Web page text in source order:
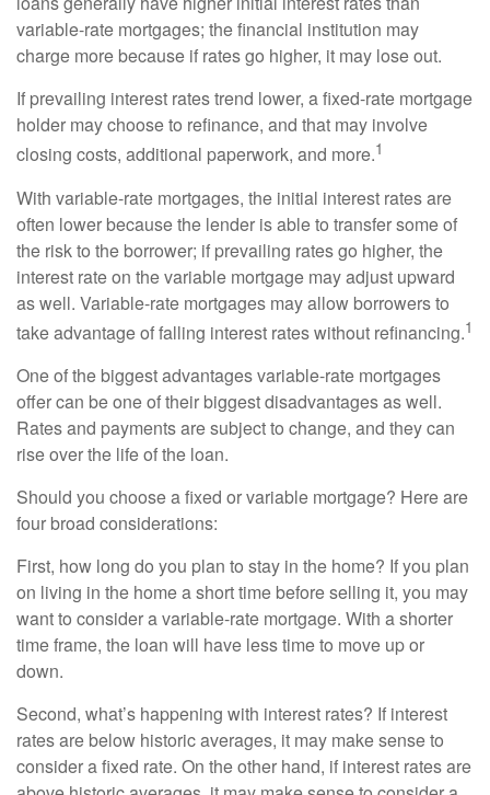
variable-rate mortgages; the financial institution may
charge more because if rates go higher, it may lose out.
If prevailing interest rates trend lower, a fixed-rate mortgage
holder may choose to refinance, and that may involve
closing costs, additional paperwork, and more.1
With variable-rate mortgages, the initial interest rates are
often lower because the lender is able to transfer some of
the risk to the borrower; if prevailing rates go higher, the
interest rate on the variable mortgage may adjust upward
as well. Variable-rate mortgages may allow borrowers to
take advantage of falling interest rates without refinancing.1
One of the biggest advantages variable-rate mortgages
offer can be one of their biggest disadvantages as well.
Rates and payments are subject to change, and they can
rise over the life of the loan.
Should you choose a fixed or variable mortgage? Here are
four broad considerations:
First, how long do you plan to stay in the home? If you plan
on living in the home a short time before selling it, you may
want to consider a variable-rate mortgage. With a shorter
time frame, the loan will have less time to move up or
down.
Second, what’s happening with interest rates? If interest
rates are below historic averages, it may make sense to
consider a fixed rate. On the other hand, if interest rates are